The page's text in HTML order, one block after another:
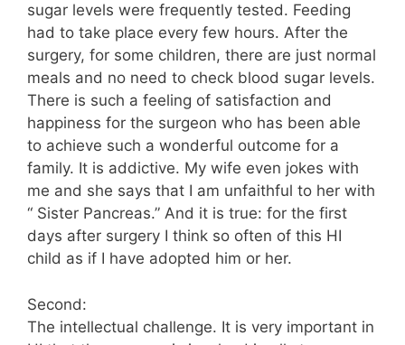
sugar levels were frequently tested. Feeding
had to take place every few hours. After the
surgery, for some children, there are just normal
meals and no need to check blood sugar levels.
There is such a feeling of satisfaction and
happiness for the surgeon who has been able
to achieve such a wonderful outcome for a
family. It is addictive. My wife even jokes with
me and she says that I am unfaithful to her with
“ Sister Pancreas.” And it is true: for the first
days after surgery I think so often of this HI
child as if I have adopted him or her.
Second:
The intellectual challenge. It is very important in